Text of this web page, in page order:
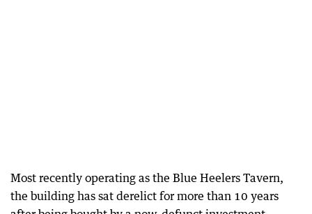
Most recently operating as the Blue Heelers Tavern,
the building has sat derelict for more than 10 years